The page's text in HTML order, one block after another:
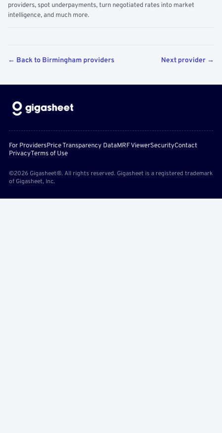
providers, spot underpayments, turn negotiated rates into market
intelligence, and much more.
← Back to Birmingham providers Next provider →
For ProvidersPrice Transparency DataMRF ViewerSecurityContact
PrivacyTerms of Use
©2026 Gigasheet®. All rights reserved. Gigasheet is a registered trademark
of Gigasheet, Inc.